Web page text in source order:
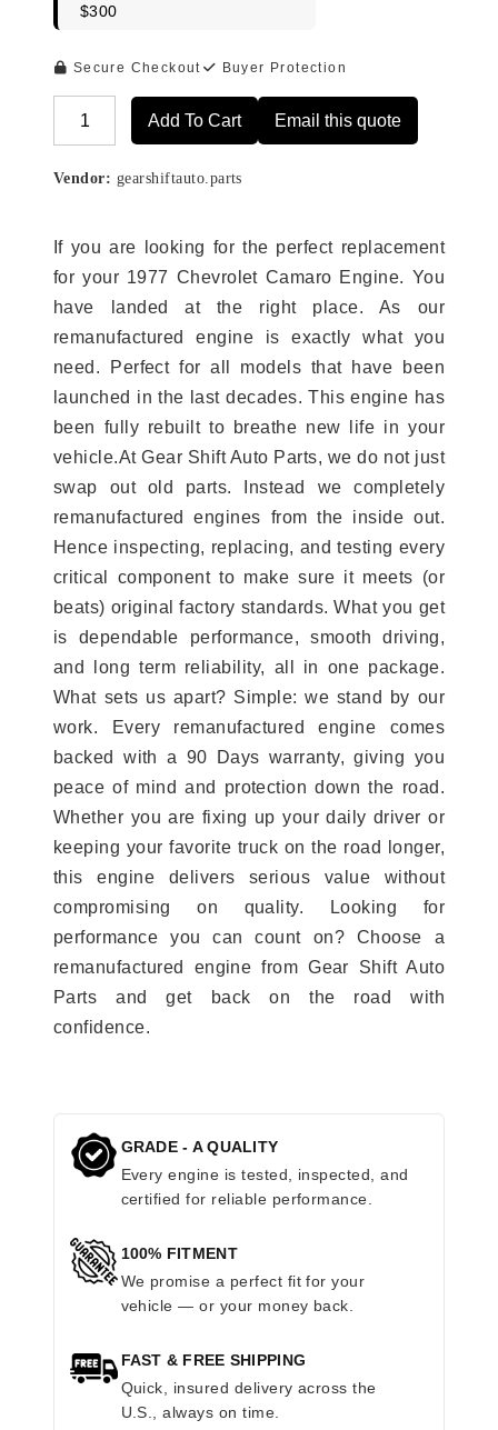
$300
Secure Checkout Buyer Protection
Add To Cart Email this quote
Vendor: gearshiftauto.parts
If you are looking for the perfect replacement
for your 1977 Chevrolet Camaro Engine. You
have landed at the right place. As our
remanufactured engine is exactly what you
need. Perfect for all models that have been
launched in the last decades. This engine has
been fully rebuilt to breathe new life in your
vehicle.At Gear Shift Auto Parts, we do not just
swap out old parts. Instead we completely
remanufactured engines from the inside out.
Hence inspecting, replacing, and testing every
critical component to make sure it meets (or
beats) original factory standards. What you get
is dependable performance, smooth driving,
and long term reliability, all in one package.
What sets us apart? Simple: we stand by our
work. Every remanufactured engine comes
backed with a 90 Days warranty, giving you
peace of mind and protection down the road.
Whether you are fixing up your daily driver or
keeping your favorite truck on the road longer,
this engine delivers serious value without
compromising on quality. Looking for
performance you can count on? Choose a
remanufactured engine from Gear Shift Auto
Parts and get back on the road with
confidence.
GRADE - A QUALITY
Every engine is tested, inspected, and
certified for reliable performance.
100% FITMENT
We promise a perfect fit for your
vehicle — or your money back.
FAST & FREE SHIPPING
Quick, insured delivery across the
U.S., always on time.